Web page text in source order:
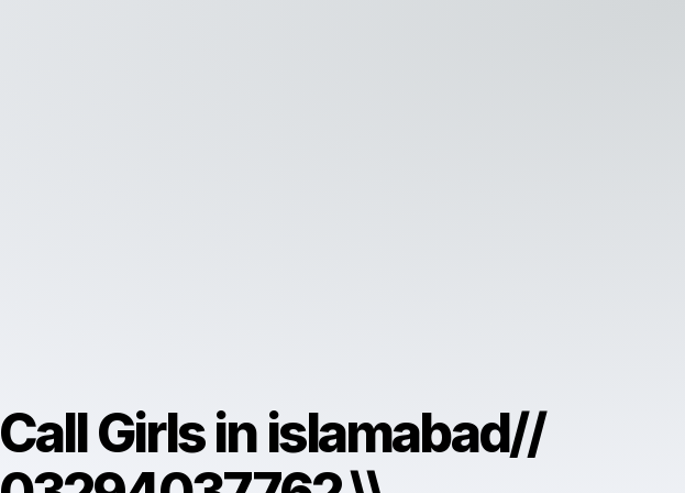
Call Girls in islamabad//